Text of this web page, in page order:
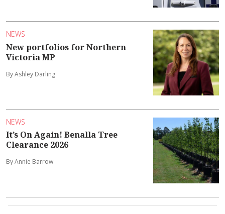
NEWS
New portfolios for Northern
Victoria MP
By Ashley Darling
NEWS
It’s On Again! Benalla Tree
Clearance 2026
By Annie Barrow